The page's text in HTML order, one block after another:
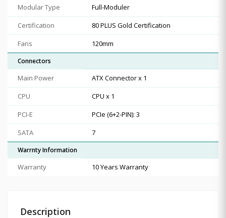
Modular Type
Full-Moduler
Certification
80 PLUS Gold Certification
Fans
120mm
Connectors
Main Power
ATX Connector x 1
CPU
CPU x 1
PCI-E
PCIe (6+2-PIN): 3
SATA
7
Warrnty Information
Warranty 10 Years Warranty
Description